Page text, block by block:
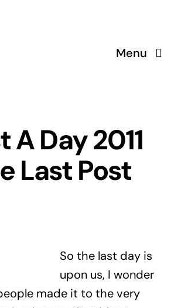
Menu
A Day 2011
Last Post
So the last day is
upon us, I wonder
made it to the very